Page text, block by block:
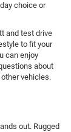
choice or
and test drive
to fit your
can enjoy
about
vehicles.
out. Rugged